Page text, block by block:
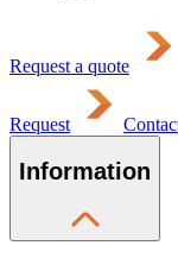
Request a quote
Request
Information